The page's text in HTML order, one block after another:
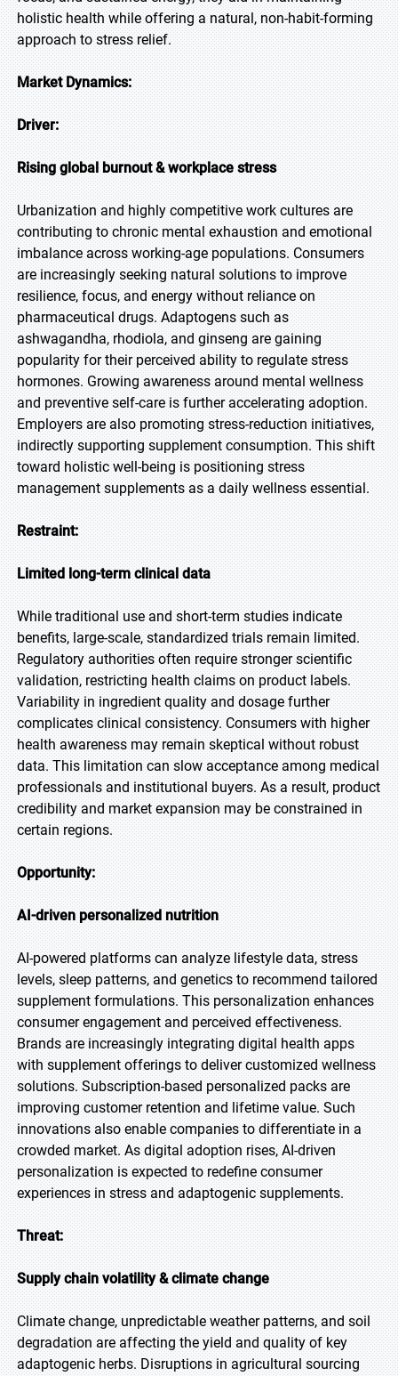
holistic health while offering a natural, non-habit-forming
approach to stress relief.
Market Dynamics:
Driver:
Rising global burnout & workplace stress
Urbanization and highly competitive work cultures are
contributing to chronic mental exhaustion and emotional
imbalance across working-age populations. Consumers
are increasingly seeking natural solutions to improve
resilience, focus, and energy without reliance on
pharmaceutical drugs. Adaptogens such as
ashwagandha, rhodiola, and ginseng are gaining
popularity for their perceived ability to regulate stress
hormones. Growing awareness around mental wellness
and preventive self-care is further accelerating adoption.
Employers are also promoting stress-reduction initiatives,
indirectly supporting supplement consumption. This shift
toward holistic well-being is positioning stress
management supplements as a daily wellness essential.
Restraint:
Limited long-term clinical data
While traditional use and short-term studies indicate
benefits, large-scale, standardized trials remain limited.
Regulatory authorities often require stronger scientific
validation, restricting health claims on product labels.
Variability in ingredient quality and dosage further
complicates clinical consistency. Consumers with higher
health awareness may remain skeptical without robust
data. This limitation can slow acceptance among medical
professionals and institutional buyers. As a result, product
credibility and market expansion may be constrained in
certain regions.
Opportunity:
AI-driven personalized nutrition
AI-powered platforms can analyze lifestyle data, stress
levels, sleep patterns, and genetics to recommend tailored
supplement formulations. This personalization enhances
consumer engagement and perceived effectiveness.
Brands are increasingly integrating digital health apps
with supplement offerings to deliver customized wellness
solutions. Subscription-based personalized packs are
improving customer retention and lifetime value. Such
innovations also enable companies to differentiate in a
crowded market. As digital adoption rises, AI-driven
personalization is expected to redefine consumer
experiences in stress and adaptogenic supplements.
Threat:
Supply chain volatility & climate change
Climate change, unpredictable weather patterns, and soil
degradation are affecting the yield and quality of key
adaptogenic herbs. Disruptions in agricultural sourcing